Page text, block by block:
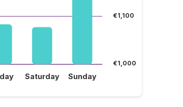
€1,000
€1,100
Saturday Sunday